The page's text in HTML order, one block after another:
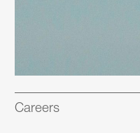
Careers